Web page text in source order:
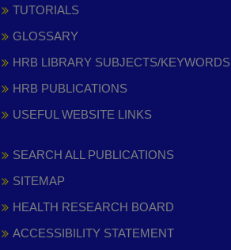
TUTORIALS
GLOSSARY
HRB LIBRARY SUBJECTS/KEYWORDS
HRB PUBLICATIONS
USEFUL WEBSITE LINKS
SEARCH ALL PUBLICATIONS
SITEMAP
HEALTH RESEARCH BOARD
ACCESSIBILITY STATEMENT